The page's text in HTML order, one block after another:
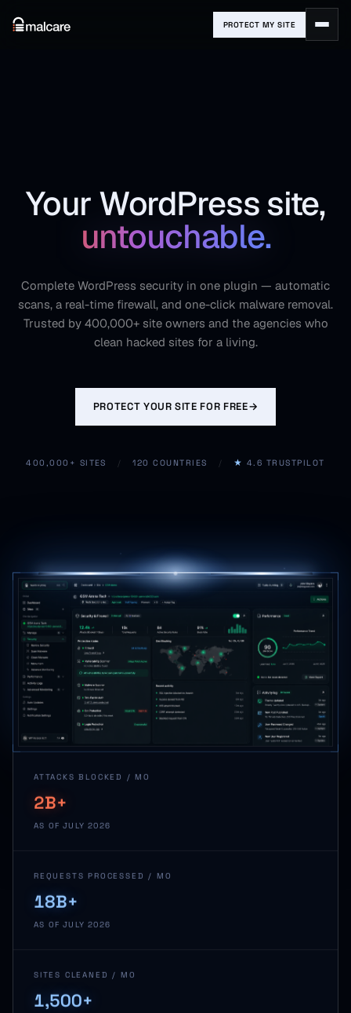
PROTECT MY SITE
Your WordPress site,
untouchable.
Complete WordPress security in one plugin — automatic
scans, a real-time firewall, and one-click malware removal.
Trusted by 400,000+ site owners and the agencies who
clean hacked sites for a living.
PROTECT YOUR SITE FOR FREE→
400,000+ SITES / 120 COUNTRIES / ★ 4.6 TRUSTPILOT
ATTACKS BLOCKED / MO
2B+
AS OF JULY 2026
REQUESTS PROCESSED / MO
18B+
AS OF JULY 2026
SITES CLEANED / MO
1,500+